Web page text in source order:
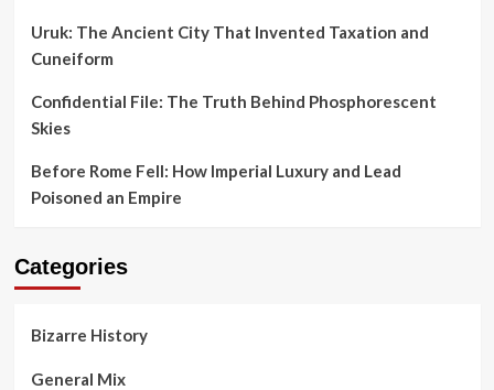
Uruk: The Ancient City That Invented Taxation and
Cuneiform
Confidential File: The Truth Behind Phosphorescent
Skies
Before Rome Fell: How Imperial Luxury and Lead
Poisoned an Empire
Categories
Bizarre History
General Mix